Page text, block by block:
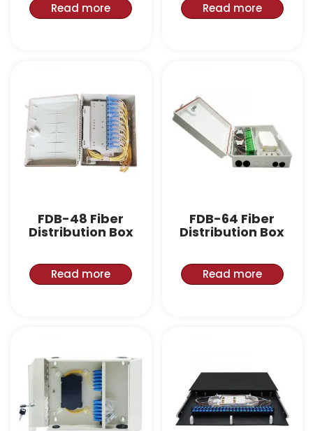
Read more Read more
FDB-48 Fiber
Distribution Box
Read more
FDB-64 Fiber
Distribution Box
Read more